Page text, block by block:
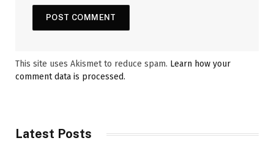
This site uses Akismet to reduce spam. Learn how your
comment data is processed.
Latest Posts